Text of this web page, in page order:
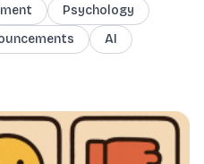
Psychology
AI